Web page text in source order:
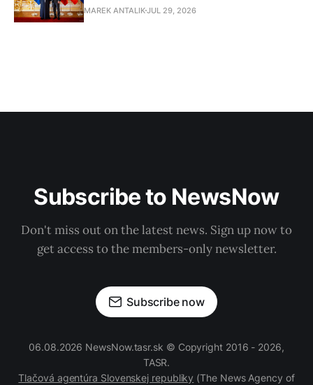
MAREK ANTALIKJUL 29, 2026
Subscribe to NewsNow
Don't miss out on the latest news. Sign up now to
get access to the members-only newsletter.
Subscribe now
06.08.2026 NewsNow.tasr.sk © Copyright 2016 - 2026,
TASR.
Tlačová agentúra Slovenskej republiky (The News Agency of